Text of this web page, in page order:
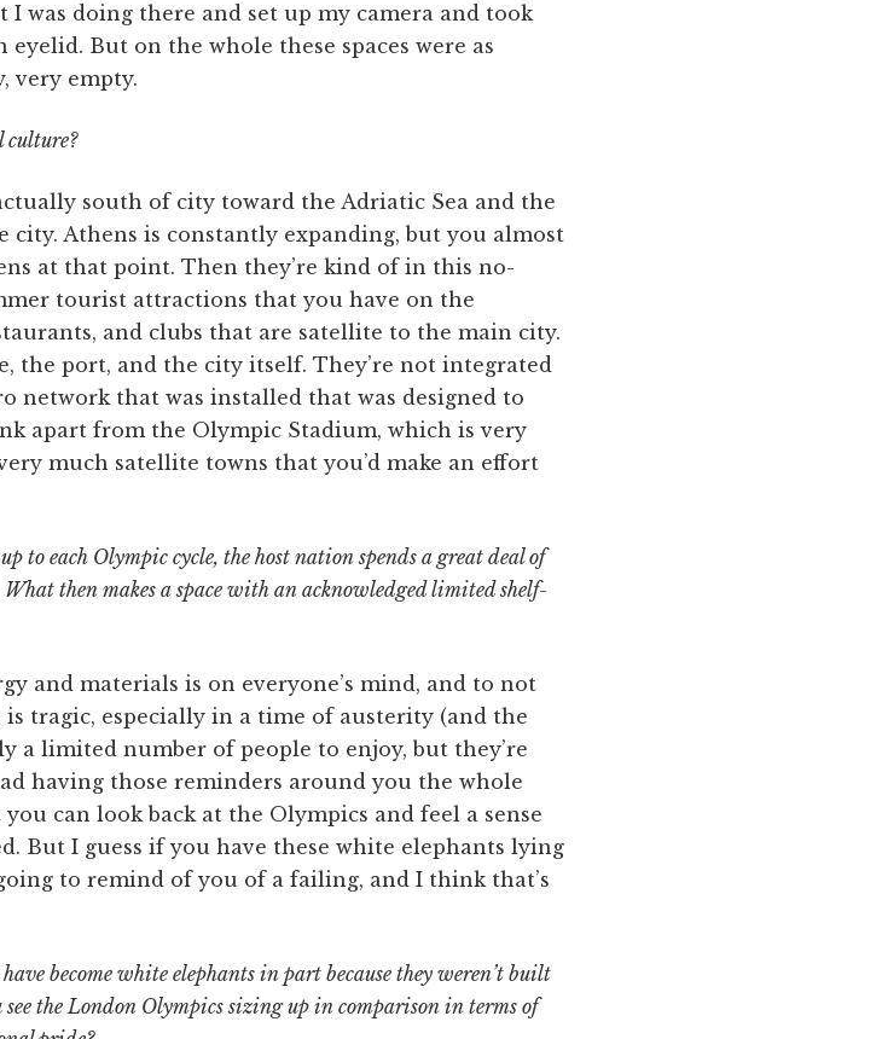
was doing there and set up my camera and took
But on the whole these spaces were as
very empty.
culture?
south of city toward the Adriatic Sea and the
city. Athens is constantly expanding, but you almost
at that point. Then they’re kind of in this no-
tourist attractions that you have on the
and clubs that are satellite to the main city.
the port, and the city itself. They’re not integrated
network that was installed that was designed to
apart from the Olympic Stadium, which is very
much satellite towns that you’d make an effort
to each Olympic cycle, the host nation spends a great deal of
then makes a space with an acknowledged limited shelf-
and materials is on everyone’s mind, and to not
tragic, especially in a time of austerity (and the
a limited number of people to enjoy, but they’re
having those reminders around you the whole
can look back at the Olympics and feel a sense
But I guess if you have these white elephants lying
to remind of you of a failing, and I think that’s
become white elephants in part because they weren’t built
the London Olympics sizing up in comparison in terms of